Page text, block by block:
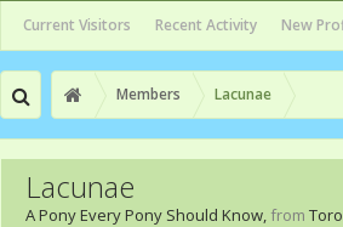
Current Visitors Recent Activity New
Members Lacunae
Lacunae
A Pony Every Pony Should Know, from